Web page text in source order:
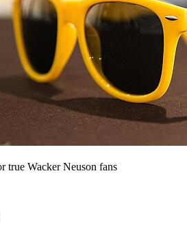
true Wacker Neuson fans